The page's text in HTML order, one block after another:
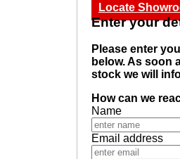
Locate
Enter your
Please enter
below. As soon
stock we will
How can we
Name
Email address